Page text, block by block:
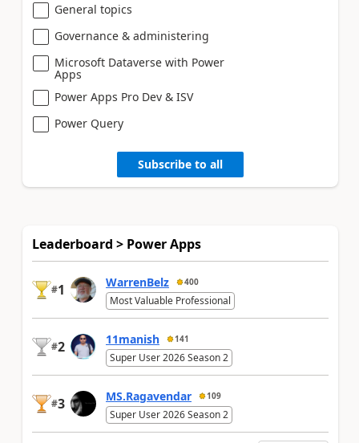
General topics
Governance & administering
Microsoft Dataverse with Power
Apps
Power Apps Pro Dev & ISV
Power Query
Subscribe to all
Leaderboard > Power Apps
#1 WarrenBelz 400
Most Valuable Professional
#2 11manish 141
Super User 2026 Season 2
#3 MS.Ragavendar 109
Super User 2026 Season 2